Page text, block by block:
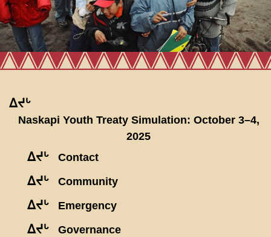
ᐃᔪᒡ
Naskapi Youth Treaty Simulation: October 3–4,
2025
ᐃᔪᒡ Contact
ᐃᔪᒡ Community
ᐃᔪᒡ Emergency
ᐃᔪᒡ Governance